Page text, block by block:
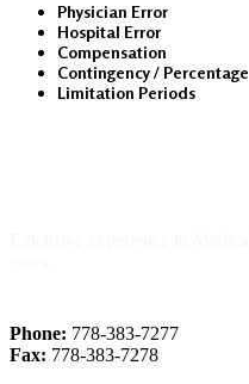
Physician Error
Hospital Error
Compensation
Contingency / Percentage
Limitation Periods
Phone: 778-383-7277
Fax: 778-383-7278